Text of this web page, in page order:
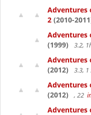
Adventures
2 (2010-
Adventures
(1999)
3.2,
Adventures
(2012)
3.3, 1
Adventures
(2012)
, 22
Adventures